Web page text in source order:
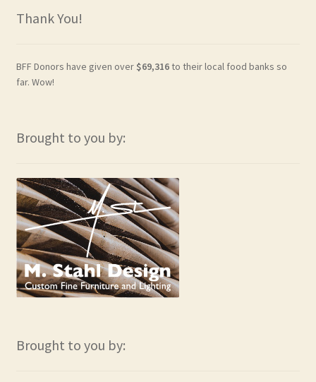
Thank You!
BFF Donors have given over $69,316to their local food banks so
far. Wow!
Brought to you by:
Brought to you by: